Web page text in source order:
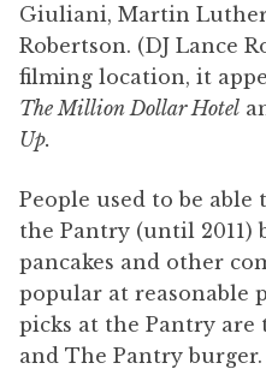
Giuliani, Martin Luther
Robertson. (DJ Lance
filming location, it
The Million Dollar Hotel
Up.
People used to be
the Pantry (until 2011)
pancakes and other
popular at reasonable
picks at the Pantry are
and The Pantry